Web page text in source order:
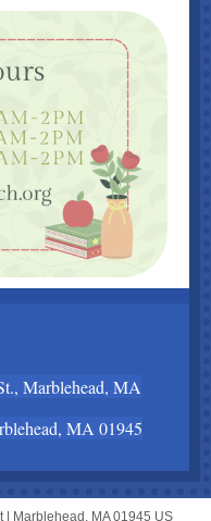
Marblehead, MA
MA 01945
| Marblehead, MA 01945 US